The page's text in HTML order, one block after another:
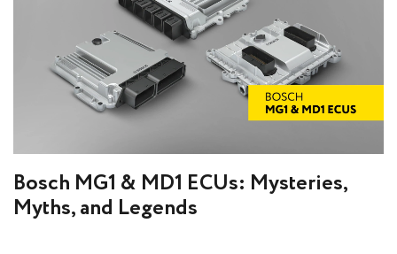
Bosch MG1 & MD1 ECUs: Mysteries,
Myths, and Legends